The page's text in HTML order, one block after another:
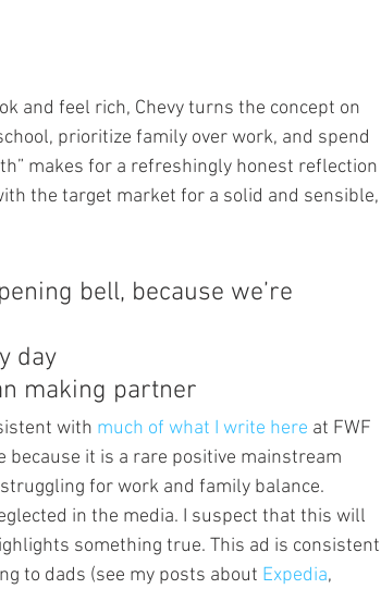
and feel rich, Chevy turns the concept on
prioritize family over work, and spend
makes for a refreshingly honest reflection
the target market for a solid and sensible,
bell, because we’re
day
making partner
with much of what I write here at FWF
it is a rare positive mainstream
for work and family balance.
in the media. I suspect that this will
something true. This ad is consistent
to dads (see my posts about Expedia,